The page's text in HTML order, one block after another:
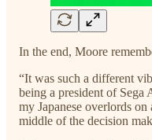
In the end, Moore
“It was such a different
being a president of
my Japanese overlords
middle of the decision